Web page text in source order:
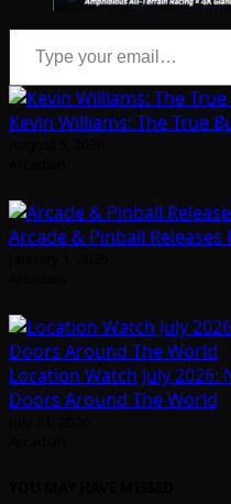
Type your email…
Kevin Williams: The True
Arcade & Pinball Releases
Location Watch July 2026:
Doors Around The World